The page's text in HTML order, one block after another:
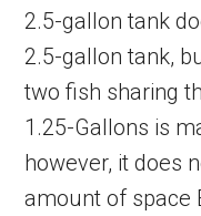
2.5-gallon tank
2.5-gallon tank,
two fish sharing
1.25-Gallons is
however, it does
amount of space